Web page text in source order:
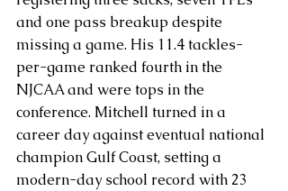
and one pass breakup despite
missing a game. His 11.4 tackles-
per-game ranked fourth in the
NJCAA and were tops in the
conference. Mitchell turned in a
career day against eventual national
champion Gulf Coast, setting a
modern-day school record with 23